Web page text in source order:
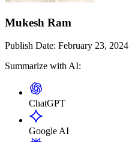
Mukesh Ram
Publish Date: February 23, 2024
Summarize with AI:
ChatGPT
Google AI